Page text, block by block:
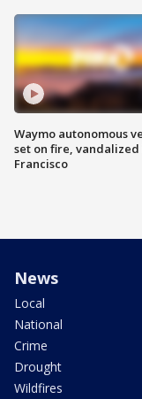
Waymo autonomous
set on fire, vandalized
Francisco
News
Local
National
Crime
Drought
Wildfires